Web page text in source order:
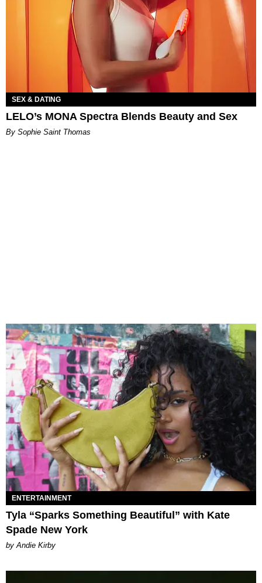
SEX & DATING
LELO’s MONA Spectra Blends Beauty and Sex
By Sophie Saint Thomas
ENTERTAINMENT
Tyla “Sparks Something Beautiful” with Kate
Spade New York
by Andie Kirby